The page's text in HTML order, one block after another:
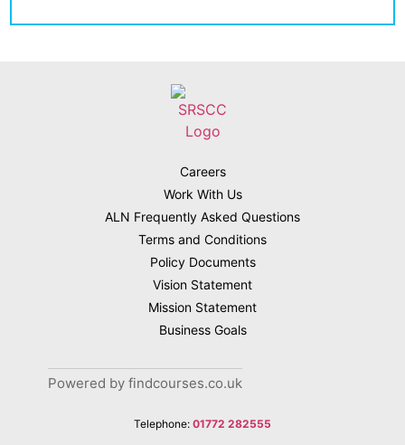
Careers
Work With Us
ALN Frequently Asked Questions
Terms and Conditions
Policy Documents
Vision Statement
Mission Statement
Business Goals
Powered by findcourses.co.uk
Telephone: 01772 282555